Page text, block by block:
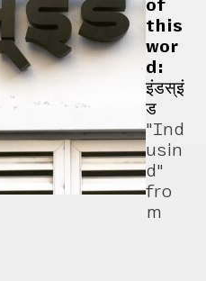
of
this
wor
d:
इंडस्इं
ड
"Ind
usin
d"
fro
m